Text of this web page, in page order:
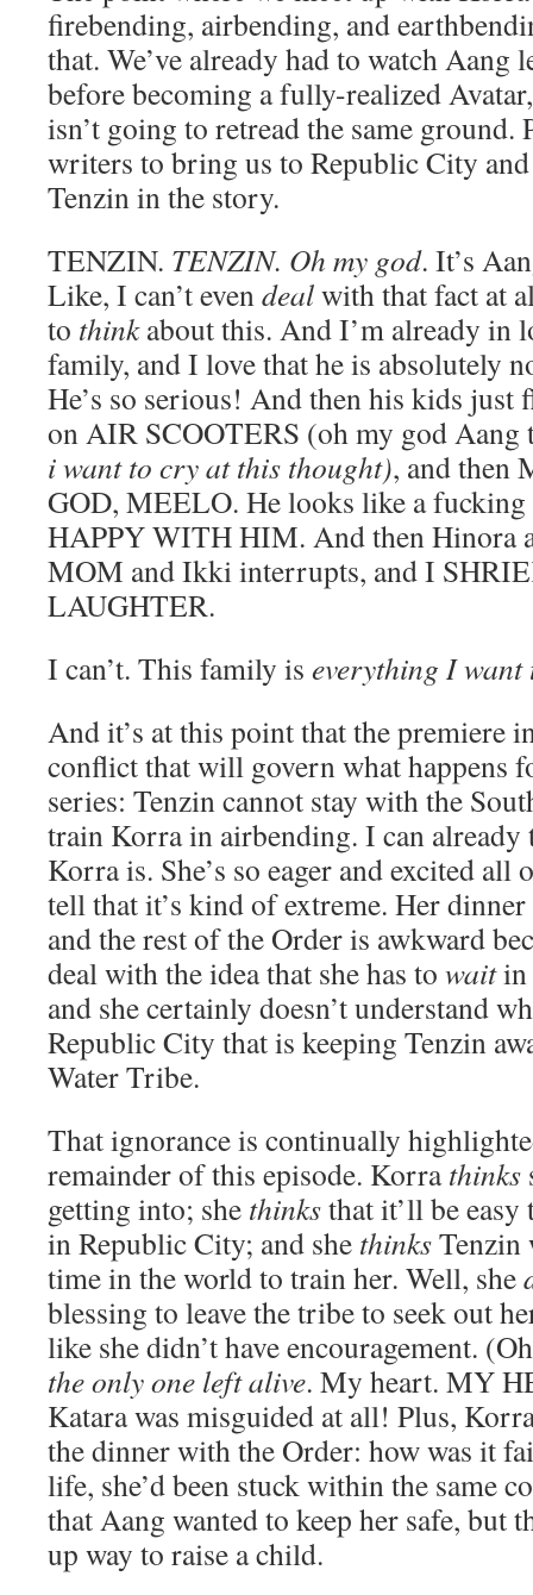
firebending, airbending, and
that. We’ve already had to watch Aang
before becoming a fully-realized
isn’t going to retread the same ground.
writers to bring us to Republic City
Tenzin in the story.
TENZIN. TENZIN. Oh my god. It’s
Like, I can’t evendealwith that fact at
to thinkabout this. And I’m already in
family, and I love that he is absolutely
He’s so serious! And then his kids
on AIR SCOOTERS (oh my god Aang
i want to cry at this thought), and then
GOD, MEELO. He looks like a
HAPPY WITH HIM. And then Hinora
MOM and Ikki interrupts, and I
LAUGHTER.
I can’t. This family is everything I want
And it’s at this point that the premiere
conflict that will govern what happens
series: Tenzin cannot stay with the
train Korra in airbending. I can
Korra is. She’s so eager and excited
tell that it’s kind of extreme. Her
and the rest of the Order is awkward
deal with the idea that she has to waitin
and she certainly doesn’t understand
Republic City that is keeping Tenzin
Water Tribe.
That ignorance is continually
remainder of this episode. Korrathinks
getting into; she thinksthat it’ll be
in Republic City; and she thinksTenzin
time in the world to train her. Well, she
blessing to leave the tribe to seek out
like she didn’t have encouragement.
the only one left alive. My heart. MY
Katara was misguided at all! Plus,
the dinner with the Order: how was it
life, she’d been stuck within the same
that Aang wanted to keep her safe, but
up way to raise a child.